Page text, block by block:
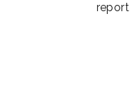
report